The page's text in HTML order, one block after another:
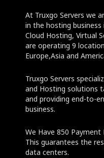
At Truxgo Servers we
in the hosting business
Cloud Hosting, Virtual
are operating 9
Europe,Asia and
Truxgo Servers
and Hosting solutions
and providing end-to-
business.
We Have 850
This guarantees the
data centers.